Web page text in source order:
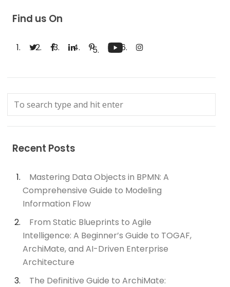
Find us On
Recent Posts
Mastering Data Objects in BPMN: A
Comprehensive Guide to Modeling
Information Flow
From Static Blueprints to Agile
Intelligence: A Beginner’s Guide to TOGAF,
ArchiMate, and AI-Driven Enterprise
Architecture
The Definitive Guide to ArchiMate: